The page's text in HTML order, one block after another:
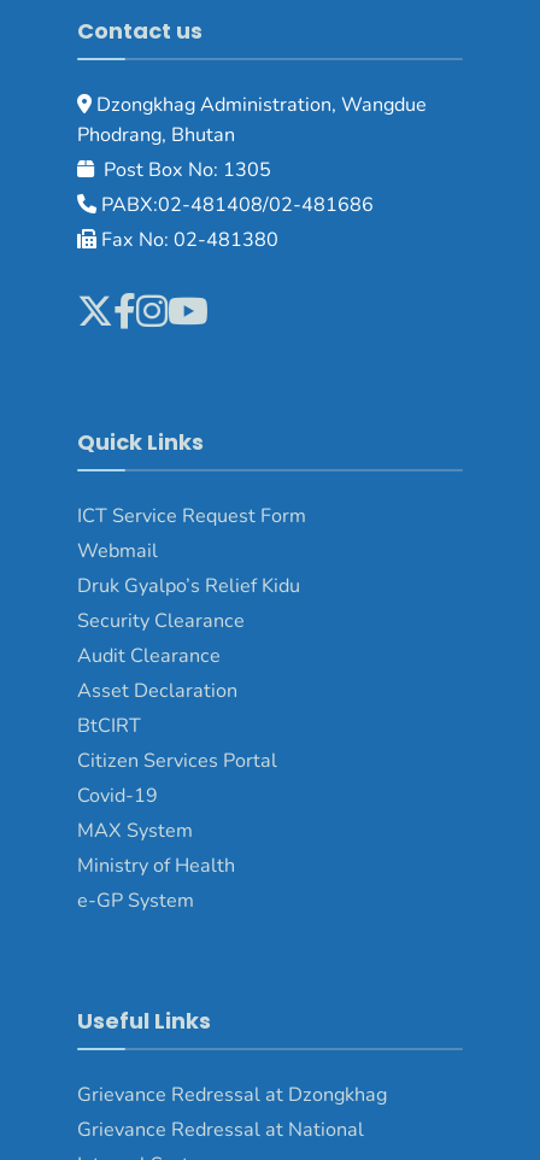
Contact us
Dzongkhag Administration, Wangdue
Phodrang, Bhutan
Post Box No: 1305
PABX:02-481408/02-481686
Fax No: 02-481380
Quick Links
ICT Service Request Form
Webmail
Druk Gyalpo’s Relief Kidu
Security Clearance
Audit Clearance
Asset Declaration
BtCIRT
Citizen Services Portal
Covid-19
MAX System
Ministry of Health
e-GP System
Useful Links
Grievance Redressal at Dzongkhag
Grievance Redressal at National